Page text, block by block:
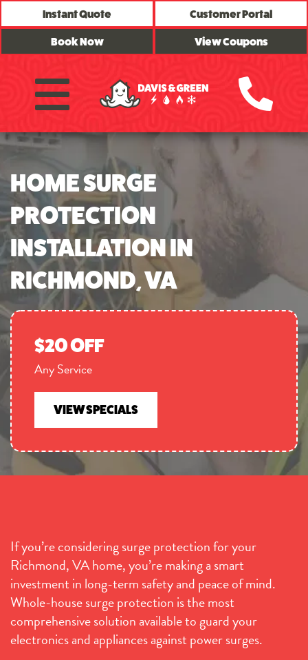
Instant Quote Customer Portal
Book Now View Coupons
HOME SURGE
PROTECTION
INSTALLATION IN
RICHMOND, VA
$20 OFF
Any Service
VIEW SPECIALS
If you’re considering surge protection for your
Richmond, VA home, you’re making a smart
investment in long-term safety and peace of mind.
Whole-house surge protection is the most
comprehensive solution available to guard your
electronics and appliances against power surges.